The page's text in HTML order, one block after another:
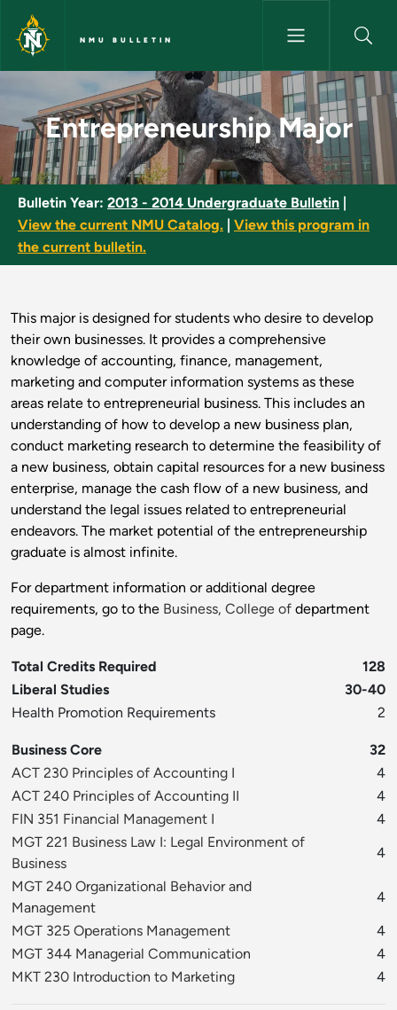
Skip to main content
NMU BULLETIN
Entrepreneurship Major -
Entrepreneurship Major
Bulletin Year: 2013 - 2014 Undergraduate Bulletin
View the current NMU Catalog.
View this program in
the current bulletin.
This major is designed for students who desire to develop
their own businesses. It provides a comprehensive
knowledge of accounting, finance, management,
marketing and computer information systems as these
areas relate to entrepreneurial business. This includes an
understanding of how to develop a new business plan,
conduct marketing research to determine the feasibility of
a new business, obtain capital resources for a new business
enterprise, manage the cash flow of a new business, and
understand the legal issues related to entrepreneurial
endeavors. The market potential of the entrepreneurship
graduate is almost infinite.
For department information or additional degree
requirements, go to the Business, College of department
page.
Total Credits Required
128
Liberal Studies
30-40
Health Promotion Requirements
2
Business Core
32
ACT 230 Principles of Accounting I
4
ACT 240 Principles of Accounting II
4
FIN 351 Financial Management I
4
MGT 221 Business Law I: Legal Environment of
Business
4
MGT 240 Organizational Behavior and
Management
4
MGT 325 Operations Management
4
MGT 344 Managerial Communication
4
MKT 230 Introduction to Marketing
4